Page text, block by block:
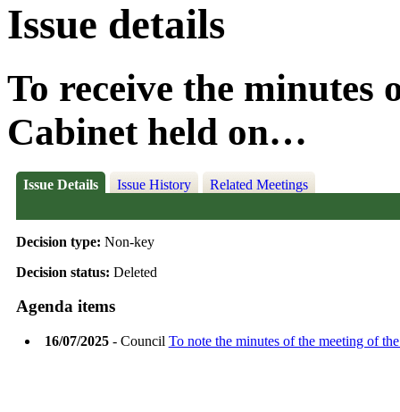
Issue details
To receive the minutes
Cabinet held on…
Issue Details Issue History Related Meetings
Decision type: Non-key
Decision status: Deleted
Agenda items
16/07/2025- Council To note the minutes of the meeting of